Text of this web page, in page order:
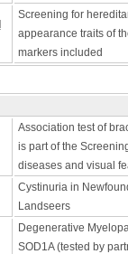
Screening for
appearance traits of
markers included
Association test of
is part of the
diseases and visual
Cystinuria in
Landseers
Degenerative
SOD1A (tested by